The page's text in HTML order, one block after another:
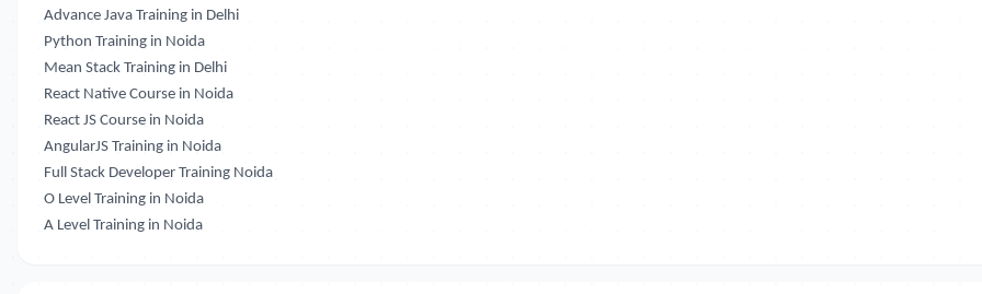
Advance Java Training in Delhi
Python Training in Noida
Mean Stack Training in Delhi
React Native Course in Noida
React JS Course in Noida
AngularJS Training in Noida
Full Stack Developer Training Noida
O Level Training in Noida
A Level Training in Noida